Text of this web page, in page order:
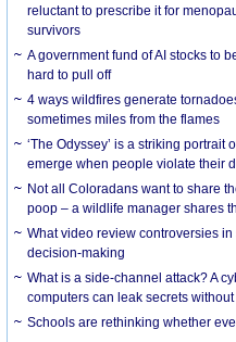
reluctant to prescribe it for
survivors
A government fund of AI stocks to
hard to pull off
4 ways wildfires generate
sometimes miles from the flames
‘The Odyssey’ is a striking
emerge when people violate their
Not all Coloradans want to share
poop – a wildlife manager shares
What video review controversies
decision-making
What is a side-channel attack? A
computers can leak secrets
Schools are rethinking whether